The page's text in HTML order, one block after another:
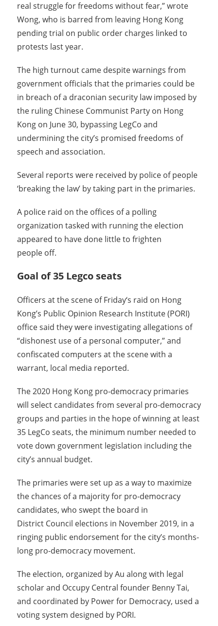
real struggle for freedoms without fear,” wrote
Wong, who is barred from leaving Hong Kong
pending trial on public order charges linked to
protests last year.
The high turnout came despite warnings from
government officials that the primaries could be
in breach of a draconian security law imposed by
the ruling Chinese Communist Party on Hong
Kong on June 30, bypassing LegCo and
undermining the city’s promised freedoms of
speech and association.
Several reports were received by police of people
‘breaking the law’ by taking part in the primaries.
A police raid on the offices of a polling
organization tasked with running the election
appeared to have done little to frighten
people off.
Goal of 35 Legco seats
Officers at the scene ofFriday‘s raid on Hong
Kong’s Public Opinion Research Institute (PORI)
office said they were investigating allegations of
“dishonest use of a personal computer,” and
confiscated computers at the scene with a
warrant, local media reported.
The 2020 Hong Kong pro-democracy primaries
will select candidates from several pro-democracy
groups and parties in the hope of winning at least
35 LegCo seats, the minimum number needed to
vote down government legislation including the
city’s annual budget.
The primaries were set up as a way to maximize
the chances of a majority for pro-democracy
candidates, who swept the board in
District Council elections in November 2019, in a
ringing public endorsement for the city’s months-
long pro-democracy movement.
The election, organized by Au along with legal
scholar and Occupy Central founder Benny Tai,
and coordinated by Power for Democracy, used a
voting system designed by PORI.